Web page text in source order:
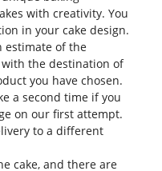
with creativity. You
in your cake design.
estimate of the
the destination of
you have chosen.
a second time if you
on our first attempt.
to a different
cake, and there are